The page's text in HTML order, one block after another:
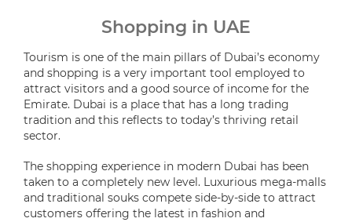
Shopping in UAE
Tourism is one of the main pillars of Dubai’s economy
and shopping is a very important tool employed to
attract visitors and a good source of income for the
Emirate. Dubai is a place that has a long trading
tradition and this reflects to today’s thriving retail
sector.
The shopping experience in modern Dubai has been
taken to a completely new level. Luxurious mega-malls
and traditional souks compete side-by-side to attract
customers offering the latest in fashion and